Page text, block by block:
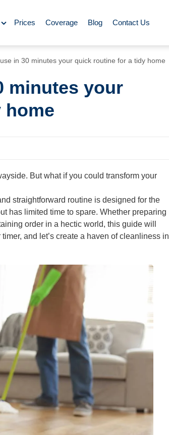
Cleaning
Prices Coverage Blog Contact Us
in 30 minutes your quick routine for a tidy home
minutes your
But what if you could transform your
straightforward routine is designed for the
has limited time to spare. Whether preparing
order in a hectic world, this guide will
and let’s create a haven of cleanliness in